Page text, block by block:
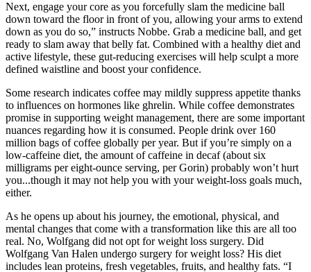
Next, engage your core as you forcefully slam the medicine ball
down toward the floor in front of you, allowing your arms to extend
down as you do so,” instructs Nobbe. Grab a medicine ball, and get
ready to slam away that belly fat. Combined with a healthy diet and
active lifestyle, these gut-reducing exercises will help sculpt a more
defined waistline and boost your confidence.
Some research indicates coffee may mildly suppress appetite thanks
to influences on hormones like ghrelin. While coffee demonstrates
promise in supporting weight management, there are some important
nuances regarding how it is consumed. People drink over 160
million bags of coffee globally per year. But if you’re simply on a
low-caffeine diet, the amount of caffeine in decaf (about six
milligrams per eight-ounce serving, per Gorin) probably won’t hurt
you...though it may not help you with your weight-loss goals much,
either.
As he opens up about his journey, the emotional, physical, and
mental changes that come with a transformation like this are all too
real. No, Wolfgang did not opt for weight loss surgery. Did
Wolfgang Van Halen undergo surgery for weight loss? His diet
includes lean proteins, fresh vegetables, fruits, and healthy fats. “I